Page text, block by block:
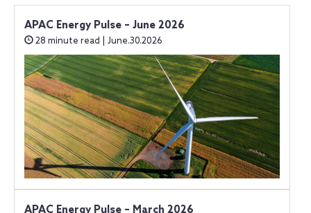
APAC Energy Pulse – June 2026
28 minute read | June.30.2026
APAC Energy Pulse – March 2026